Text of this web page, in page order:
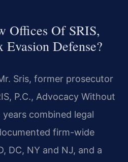
Offices Of SRIS,
Evasion Defense?
Sris, former prosecutor
P.C., Advocacy Without
combined legal
firm-wide
DC, NY and NJ, and a